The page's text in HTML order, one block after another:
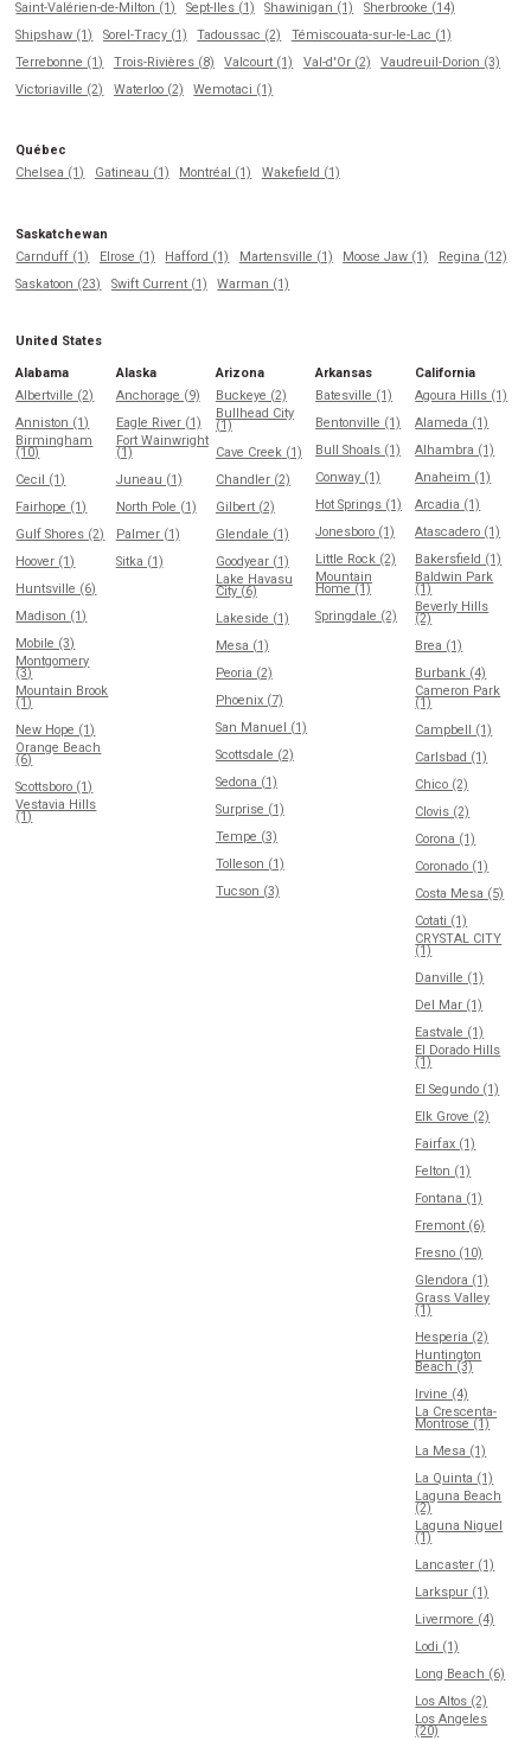
Saint-Valérien-de-Milton (1) Sept-Iles (1) Shawinigan (1)
Sherbrooke (14)
Shipshaw (1)
Sorel-Tracy (1) Tadoussac (2)
Témiscouata-sur-le-Lac (1)
Terrebonne (1)
Trois-Rivières (8) Valcourt (1) Val-d'Or (2)
Vaudreuil-Dorion (3)
Victoriaville (2)
Waterloo (2) Wemotaci (1)
Québec
Chelsea (1)
Gatineau (1) Montréal (1) Wakefield (1)
Saskatchewan
Carnduff (1)
Elrose (1) Hafford (1) Martensville (1) Moose Jaw (1)
Regina (12)
Saskatoon (23)
Swift Current (1) Warman (1)
United States
Alabama
Albertville (2)
Anniston (1)
Birmingham
(10)
Cecil (1)
Fairhope (1)
Gulf Shores (2)
Hoover (1)
Huntsville (6)
Madison (1)
Mobile (3)
Montgomery
(3)
Mountain Brook
(1)
New Hope (1)
Orange Beach
(6)
Scottsboro (1)
Vestavia Hills
(1)
Alaska
Anchorage (9)
Eagle River (1)
Fort Wainwright
(1)
Juneau (1)
North Pole (1)
Palmer (1)
Sitka (1)
Arizona
Buckeye (2)
Bullhead City
(1)
Cave Creek (1)
Chandler (2)
Gilbert (2)
Glendale (1)
Goodyear (1)
Lake Havasu
City (6)
Lakeside (1)
Mesa (1)
Peoria (2)
Phoenix (7)
San Manuel (1)
Scottsdale (2)
Sedona (1)
Surprise (1)
Tempe (3)
Tolleson (1)
Tucson (3)
Arkansas
Batesville (1)
Bentonville (1)
Bull Shoals (1)
Conway (1)
Hot Springs (1)
Jonesboro (1)
Little Rock (2)
Mountain
Home (1)
Springdale (2)
California
Agoura Hills (1)
Alameda (1)
Alhambra (1)
Anaheim (1)
Arcadia (1)
Atascadero (1)
Bakersfield (1)
Baldwin Park
(1)
Beverly Hills
(2)
Brea (1)
Burbank (4)
Cameron Park
(1)
Campbell (1)
Carlsbad (1)
Chico (2)
Clovis (2)
Corona (1)
Coronado (1)
Costa Mesa (5)
Cotati (1)
CRYSTAL CITY
(1)
Danville (1)
Del Mar (1)
Eastvale (1)
El Dorado Hills
(1)
El Segundo (1)
Elk Grove (2)
Fairfax (1)
Felton (1)
Fontana (1)
Fremont (6)
Fresno (10)
Glendora (1)
Grass Valley
(1)
Hesperia (2)
Huntington
Beach (3)
Irvine (4)
La Crescenta-
Montrose (1)
La Mesa (1)
La Quinta (1)
Laguna Beach
(2)
Laguna Niguel
(1)
Lancaster (1)
Larkspur (1)
Livermore (4)
Lodi (1)
Long Beach (6)
Los Altos (2)
Los Angeles
(20)